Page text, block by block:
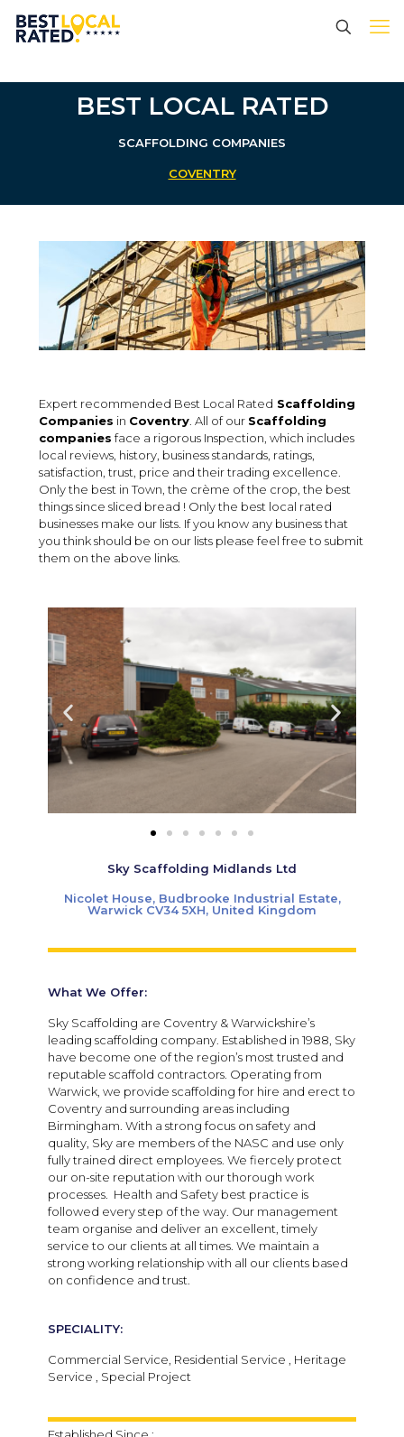
BEST LOCAL RATED
SCAFFOLDING COMPANIES
COVENTRY
Expert recommended Best Local Rated Scaffolding
Companies in Coventry . All of our Scaffolding
companies face a rigorous Inspection, which includes
local reviews, history, business standards, ratings,
satisfaction, trust, price and their trading excellence.
Only the best in Town, the crème of the crop, the best
things since sliced bread ! Only the best local rated
businesses make our lists. If you know any business that
you think should be on our lists please feel free to submit
them on the above links.
Sky Scaffolding Midlands Ltd
Nicolet House, Budbrooke Industrial Estate,
Warwick CV34 5XH, United Kingdom
What We Offer:
Sky Scaffolding are Coventry & Warwickshire’s
leading scaffolding company. Established in 1988, Sky
have become one of the region’s most trusted and
reputable scaffold contractors. Operating from
Warwick, we provide scaffolding for hire and erect to
Coventry and surrounding areas including
Birmingham. With a strong focus on safety and
quality, Sky are members of the NASC and use only
fully trained direct employees. We fiercely protect
our on-site reputation with our thorough work
processes. Health and Safety best practice is
followed every step of the way. Our management
team organise and deliver an excellent, timely
service to our clients at all times. We maintain a
strong working relationship with all our clients based
on confidence and trust.
SPECIALITY:
Commercial Service, Residential Service , Heritage
Service , Special Project
Established Since :